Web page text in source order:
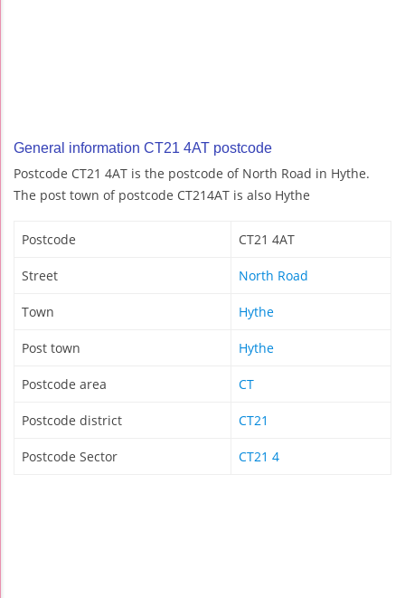
General information CT21 4AT postcode
Postcode CT21 4AT is the postcode of North Road in Hythe.
The post town of postcode CT214AT is also Hythe
Postcode CT21 4AT
Street North Road
Town Hythe
Post town Hythe
Postcode area CT
Postcode district CT21
Postcode Sector CT21 4